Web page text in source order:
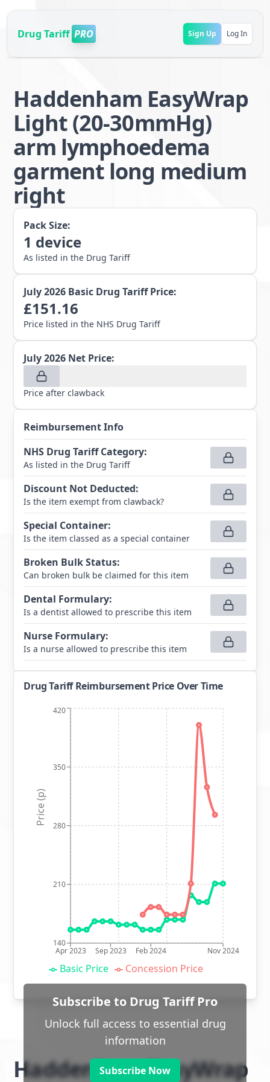
Drug Tariff PRO Sign Up Log In
Haddenham EasyWrap
Light (20-30mmHg)
arm lymphoedema
garment long medium
right
Pack Size:
1 device
As listed in the Drug Tariff
July 2026 Basic Drug Tariff Price:
£151.16
Price listed in the NHS Drug Tariff
July 2026 Net Price:
Price after clawback
Reimbursement Info
NHS Drug Tariff Category:
As listed in the Drug Tariff
Discount Not Deducted:
Is the item exempt from clawback?
Special Container:
Is the item classed as a special container
Broken Bulk Status:
Can broken bulk be claimed for this item
Dental Formulary:
Is a dentist allowed to prescribe this item
Nurse Formulary:
Is a nurse allowed to prescribe this item
Drug Tariff Reimbursement Price Over Time
Apr 2023 Sep 2023 Feb 2024 Nov 2024
140
210
280
350
420
Price (p)
Basic Price Concession Price
Subscribe to Drug Tariff Pro
Unlock full access to essential drug
information
Subscribe Now
Haddenham EasyWrap